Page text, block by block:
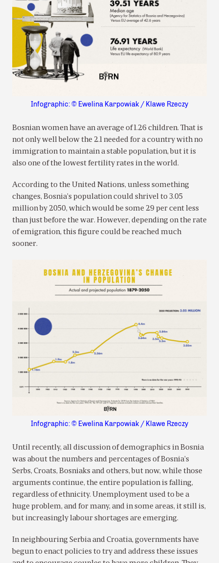
Infographic: © Ewelina Karpowiak / Klawe Rzeczy
Bosnian women have an average of 1.26 children. That is
not only well below the 2.1 needed for a country with no
immigration to maintain a stable population, but it is
also one of the lowest fertility rates in the world.
According to the United Nations, unless something
changes, Bosnia’s population could shrivel to 3.05
million by 2050, which would be some 29 per cent less
than just before the war. However, depending on the rate
of emigration, this figure could be reached much
sooner.
Infographic: © Ewelina Karpowiak / Klawe Rzeczy
Until recently, all discussion of demographics in Bosnia
was about the numbers and percentages of Bosnia’s
Serbs, Croats, Bosniaks and others, but now, while those
arguments continue, the entire population is falling,
regardless of ethnicity. Unemployment used to be a
huge problem, and for many, and in some areas, it still is,
but increasingly labour shortages are emerging.
In neighbouring Serbia and Croatia, governments have
begun to enact policies to try and address these issues